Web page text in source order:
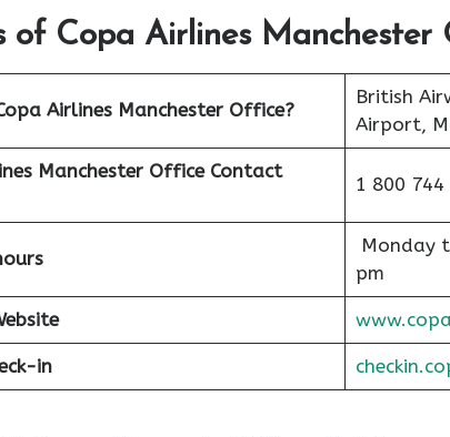
of Copa Airlines Manchester
Airlines Manchester Office?
British
Airport,
Manchester Office Contact
1 800 744
Monday
pm
in